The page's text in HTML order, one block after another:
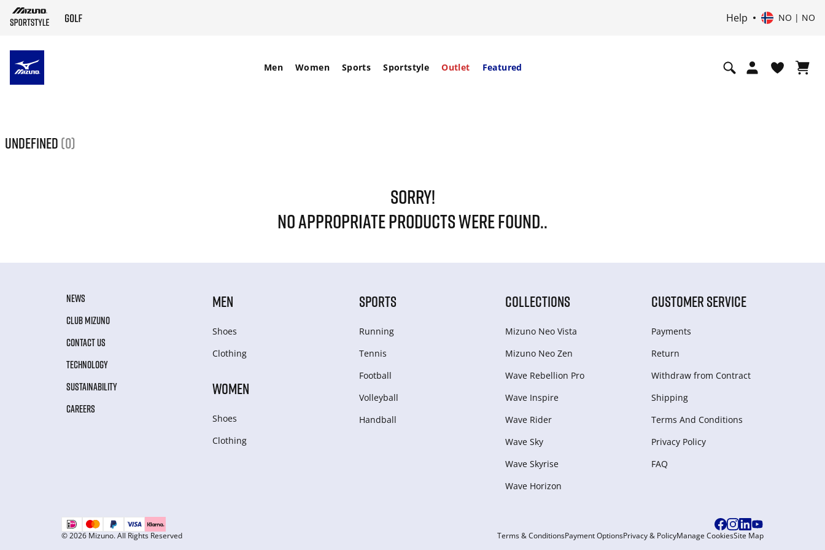
Help NO | NO
Men Women Sports Sportstyle Outlet Featured
undefined (0)
SORRY!
NO APPROPRIATE PRODUCTS WERE FOUND..
NEWS
CLUB MIZUNO
CONTACT US
TECHNOLOGY
SUSTAINABILITY
CAREERS
MEN
Shoes
Clothing
WOMEN
Shoes
Clothing
SPORTS
Running
Tennis
Football
Volleyball
Handball
COLLECTIONS
Mizuno Neo Vista
Mizuno Neo Zen
Wave Rebellion Pro
Wave Inspire
Wave Rider
Wave Sky
Wave Skyrise
Wave Horizon
CUSTOMER SERVICE
Payments
Return
Withdraw from Сontract
Shipping
Terms And Conditions
Privacy Policy
FAQ
© 2026 Mizuno. All Rights Reserved Terms & ConditionsPayment OptionsPrivacy & PolicyManage CookiesSite Map